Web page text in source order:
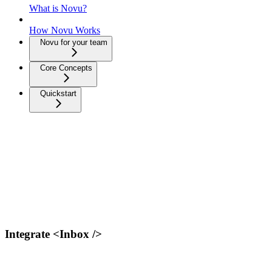
What is Novu?
How Novu Works
Novu for your team
Core Concepts
Quickstart
Integrate <Inbox />